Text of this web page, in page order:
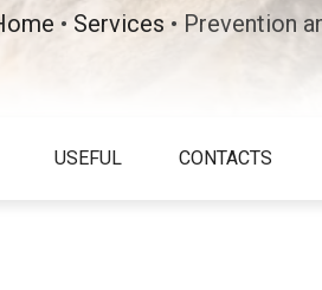
• Services • Prevention
USEFUL CONTACTS